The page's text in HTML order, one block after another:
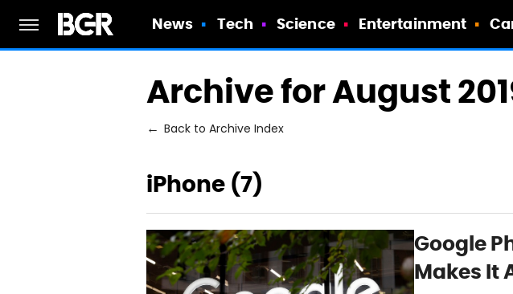
News Tech Science Entertainment
Archive for August
Back to Archive Index
iPhone (7)
Google
Makes It